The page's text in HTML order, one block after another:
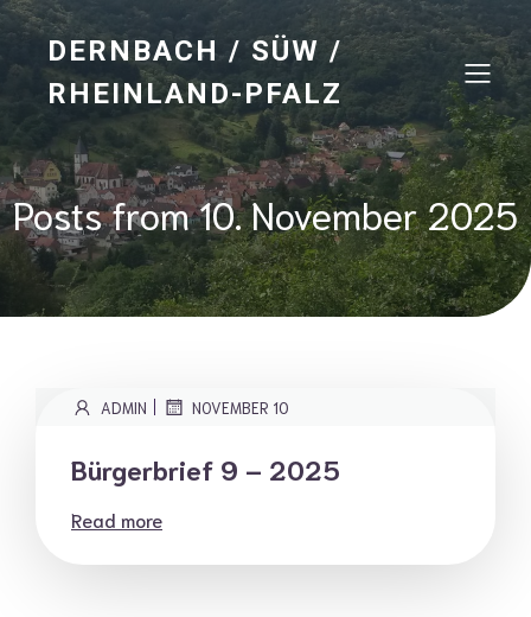
DERNBACH / SÜW /
RHEINLAND-PFALZ
Posts from 10. November 2025
ADMIN | NOVEMBER 10
Bürgerbrief 9 – 2025
Read more